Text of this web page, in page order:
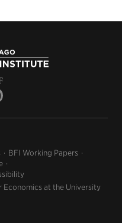
BFI Working Papers
at the University